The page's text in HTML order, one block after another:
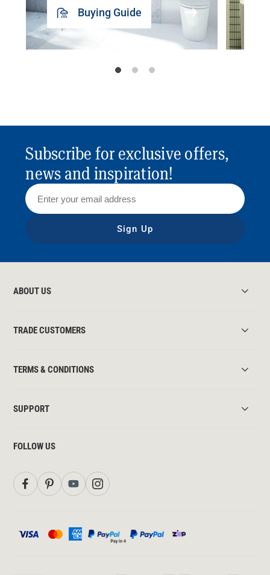
Buying Guide
Subscribe for exclusive offers,
news and inspiration!
Sign Up
ABOUT US
TRADE CUSTOMERS
TERMS & CONDITIONS
SUPPORT
FOLLOW US